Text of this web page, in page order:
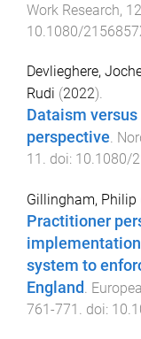
Work Research, 12
10.1080/
Devlieghere,
Rudi (2022).
Dataism
perspective.
11 . doi: 10.1080/
Gillingham, Philip
Practitioner
system to
England .
761-771 . doi: